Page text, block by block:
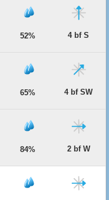
52% 4 bf S
65% 4 bf SW
84% 2 bf W